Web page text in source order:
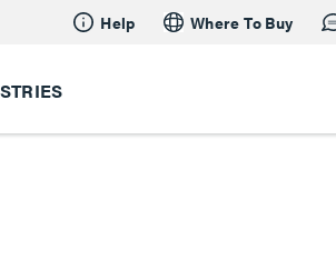
Help Where To Buy